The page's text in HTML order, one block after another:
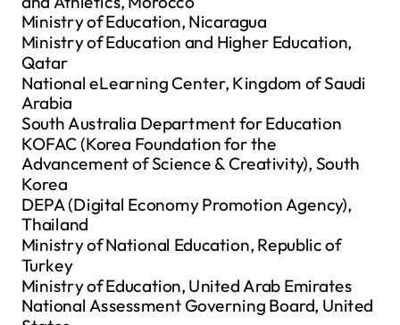
Ministry of Education, Nicaragua
Ministry of Education and Higher Education,
Qatar
National eLearning Center, Kingdom of Saudi
Arabia
South Australia Department for Education
KOFAC (Korea Foundation for the
Advancement of Science & Creativity), South
Korea
DEPA (Digital Economy Promotion Agency),
Thailand
Ministry of National Education, Republic of
Turkey
Ministry of Education, United Arab Emirates
National Assessment Governing Board, United